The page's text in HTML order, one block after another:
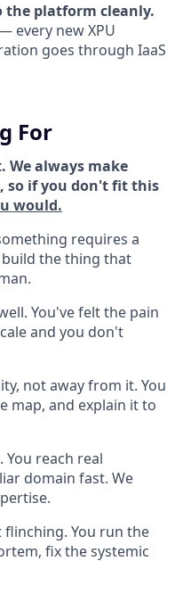
the platform cleanly.
every new XPU
goes through IaaS
For
We always make
so if you don't fit this
would.
requires a
the thing that
You've felt the pain
and you don't
not away from it. You
map, and explain it to
You reach real
domain fast. We
You run the
fix the systemic